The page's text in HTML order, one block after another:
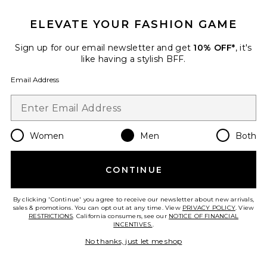
Denim 5-Pocket Jeans
Fear of God ESSENTIALS
Favorite Diamond Knit Polo
ELEVATE YOUR FASHION GAME
Sign up for our email newsletter and get 10% OFF*, it's
like having a stylish BFF.
Email Address
Women Men Both
CONTINUE
By clicking 'Continue' you agree to receive our newsletter about new arrivals,
sales & promotions. You can opt out at any time. View PRIVACY POLICY. View
RESTRICTIONS. California consumers, see our NOTICE OF FINANCIAL
INCENTIVES..
No thanks, just let me shop